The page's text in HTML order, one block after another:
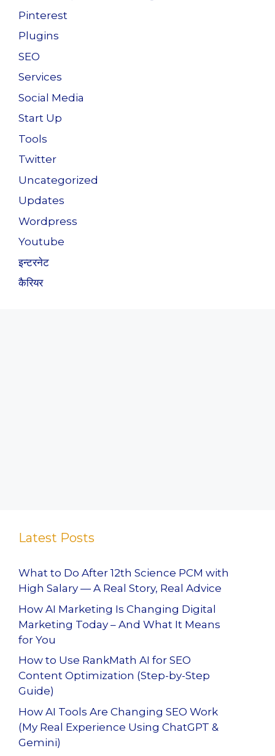
Pinterest
Plugins
SEO
Services
Social Media
Start Up
Tools
Twitter
Uncategorized
Updates
Wordpress
Youtube
इन्टरनेट
कैरियर
Latest Posts
What to Do After 12th Science PCM with
High Salary — A Real Story, Real Advice
How AI Marketing Is Changing Digital
Marketing Today – And What It Means
for You
How to Use RankMath AI for SEO
Content Optimization (Step-by-Step
Guide)
How AI Tools Are Changing SEO Work
(My Real Experience Using ChatGPT &
Gemini)